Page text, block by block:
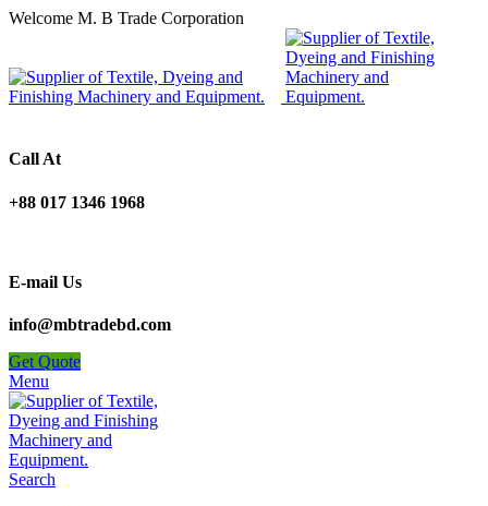
Welcome M. B Trade Corporation
Call At
+88 017 1346 1968
E-mail Us
info@mbtradebd.com
Get Quote
Menu
Search